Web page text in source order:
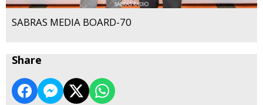
SABRAS MEDIA BOARD-70
Share